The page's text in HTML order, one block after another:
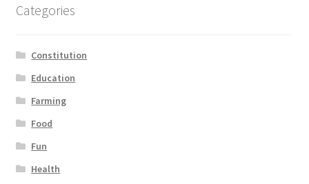
Categories
Constitution
Education
Farming
Food
Fun
Health